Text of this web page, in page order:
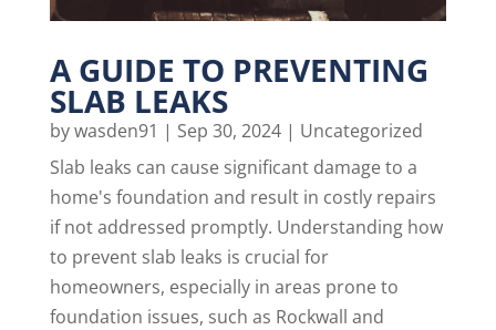
A GUIDE TO PREVENTING
SLAB LEAKS
bywasden91 | Sep 30, 2024| Uncategorized
Slab leaks can cause significant damage to a
home's foundation and result in costly repairs
if not addressed promptly. Understanding how
to prevent slab leaks is crucial for
homeowners, especially in areas prone to
foundation issues, such as Rockwall and